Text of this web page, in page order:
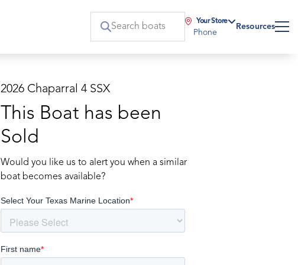
Your Store
Phone
Resources
2026 Chaparral 4 SSX
This Boat has been
Sold
Would you like us to alert you when a similar
boat becomes available?